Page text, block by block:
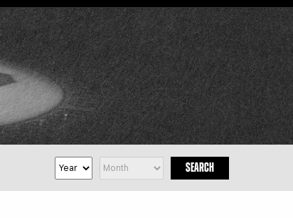
STAFF STATS
STANDINGS TEAM HISTORY
FAN ZONE CONTACT
MULTIMEDIA TEAM STORE
SEARCH